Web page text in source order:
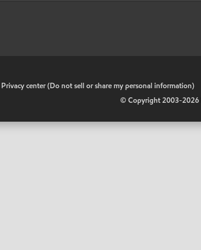
Privacy center (Do not sell or share my personal information)
© Copyright 2003-2026